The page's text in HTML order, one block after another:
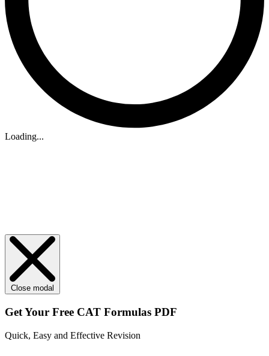
Loading...
Close modal
Get Your Free CAT Formulas PDF
Quick, Easy and Effective Revision